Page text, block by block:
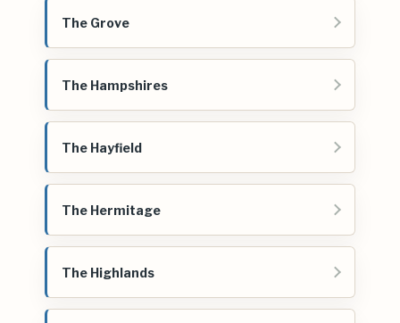
The Grove
The Hampshires
The Hayfield
The Hermitage
The Highlands